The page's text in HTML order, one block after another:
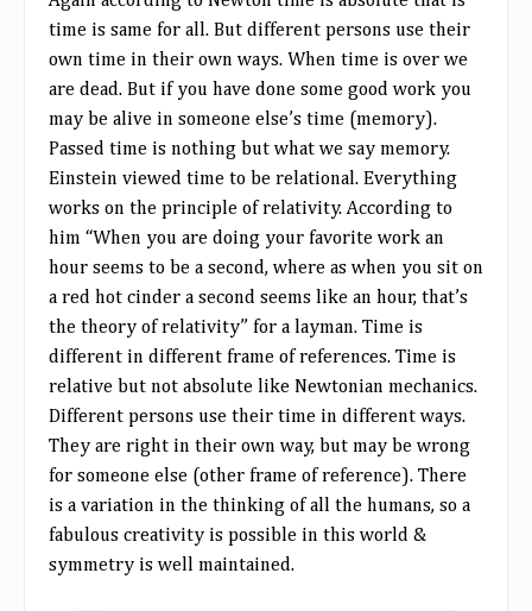
time is same for all. But different persons use their
own time in their own ways. When time is over we
are dead. But if you have done some good work you
may be alive in someone else’s time (memory).
Passed time is nothing but what we say memory.
Einstein viewed time to be relational. Everything
works on the principle of relativity. According to
him “When you are doing your favorite work an
hour seems to be a second, where as when you sit on
a red hot cinder a second seems like an hour, that’s
the theory of relativity” for a layman. Time is
different in different frame of references. Time is
relative but not absolute like Newtonian mechanics.
Different persons use their time in different ways.
They are right in their own way, but may be wrong
for someone else (other frame of reference). There
is a variation in the thinking of all the humans, so a
fabulous creativity is possible in this world &
symmetry is well maintained.